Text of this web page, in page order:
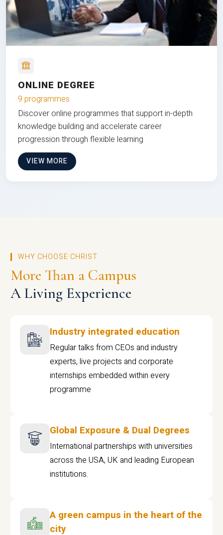
ONLINE DEGREE
9 programmes
Discover online programmes that support in-depth
knowledge building and accelerate career
progression through flexible learning
VIEW MORE
WHY CHOOSE CHRIST
More Than a Campus
A Living Experience
Industry integrated education
Regular talks from CEOs and industry
experts, live projects and corporate
internships embedded within every
programme
Global Exposure & Dual Degrees
International partnerships with universities
across the USA, UK and leading European
institutions.
A green campus in the heart of the
city